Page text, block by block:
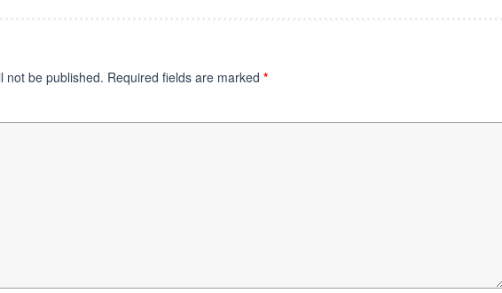
not be published. Required fields are marked *